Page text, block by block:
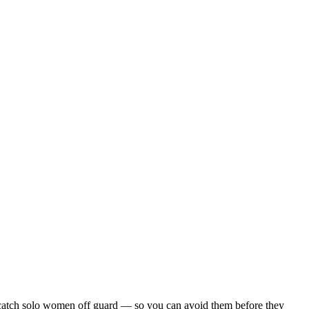
solo women off guard — so you can avoid them before they